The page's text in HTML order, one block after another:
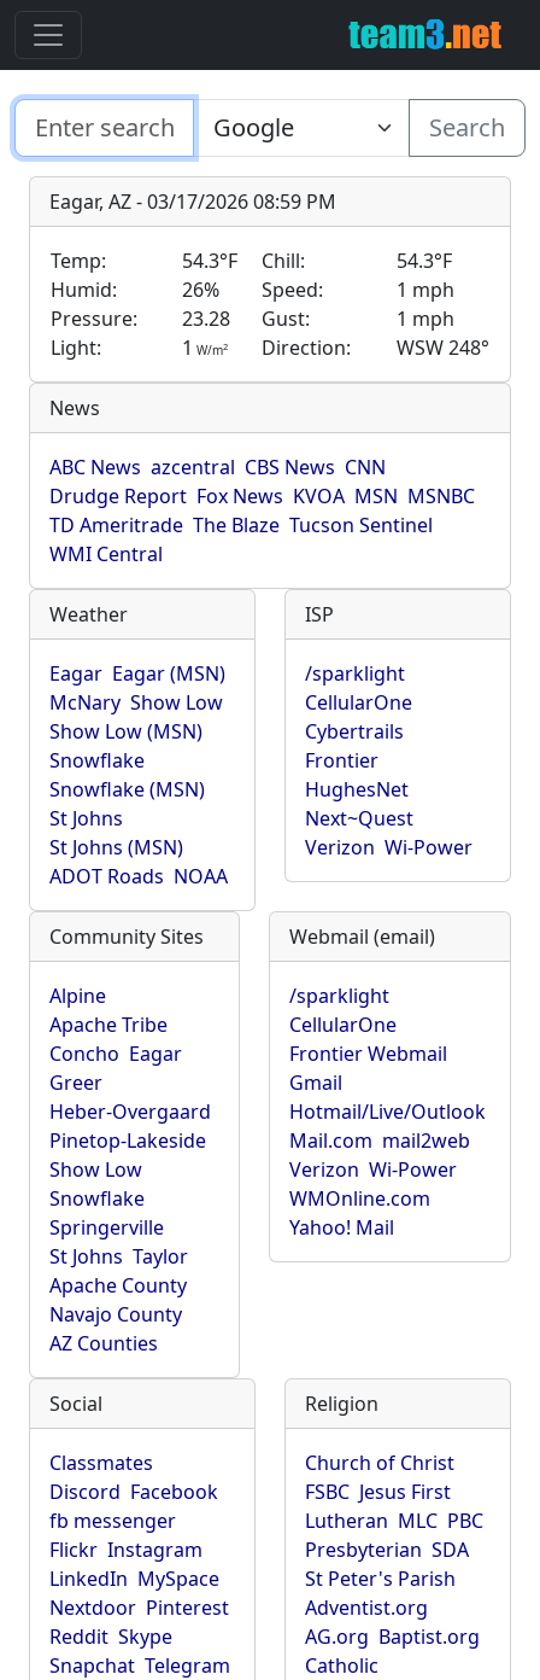
Search
Eagar, AZ - 03/17/2026 08:59 PM
Temp: 54.3°F Chill:
54.3°F
Humid:
26% Speed:
1 mph
Pressure:
23.28 Gust:
1 mph
Light:
1 W/m2 Direction: WSW 248°
News
ABC News azcentral CBS News CNN
Drudge Report Fox News KVOA MSN MSNBC
TD Ameritrade The Blaze Tucson Sentinel
WMI Central
Weather
Eagar Eagar (MSN)
McNary Show Low
Show Low (MSN)
Snowflake
Snowflake (MSN)
St Johns
St Johns (MSN)
ADOT Roads NOAA
ISP
/sparklight
CellularOne
Cybertrails
Frontier
HughesNet
Next~Quest
Verizon Wi-Power
Community Sites
Alpine
Apache Tribe
Concho Eagar
Greer
Heber-Overgaard
Pinetop-Lakeside
Show Low
Snowflake
Springerville
St Johns Taylor
Apache County
Navajo County
AZ Counties
Webmail (email)
/sparklight
CellularOne
Frontier Webmail
Gmail
Hotmail/Live/Outlook
Mail.com mail2web
Verizon Wi-Power
WMOnline.com
Yahoo! Mail
Social
Classmates
Discord Facebook
fb messenger
Flickr Instagram
LinkedIn MySpace
Nextdoor Pinterest
Reddit Skype
Snapchat Telegram
Religion
Church of Christ
FSBC Jesus First
Lutheran MLC PBC
Presbyterian SDA
St Peter's Parish
Adventist.org
AG.org Baptist.org
Catholic